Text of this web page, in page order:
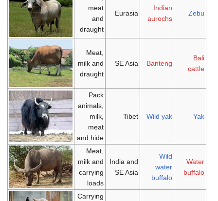
Zebu
Indian
aurochs
Eurasia
meat
and
draught
Bali
cattle
Banteng
SE Asia
Meat,
milk and
draught
Yak
Wild yak
Tibet
Pack
animals,
milk,
meat
and hide
Water
buffalo
Wild
water
buffalo
India and
SE Asia
Meat,
milk and
carrying
loads
Carrying